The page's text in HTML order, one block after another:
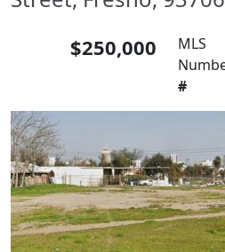
$250,000
MLS
#